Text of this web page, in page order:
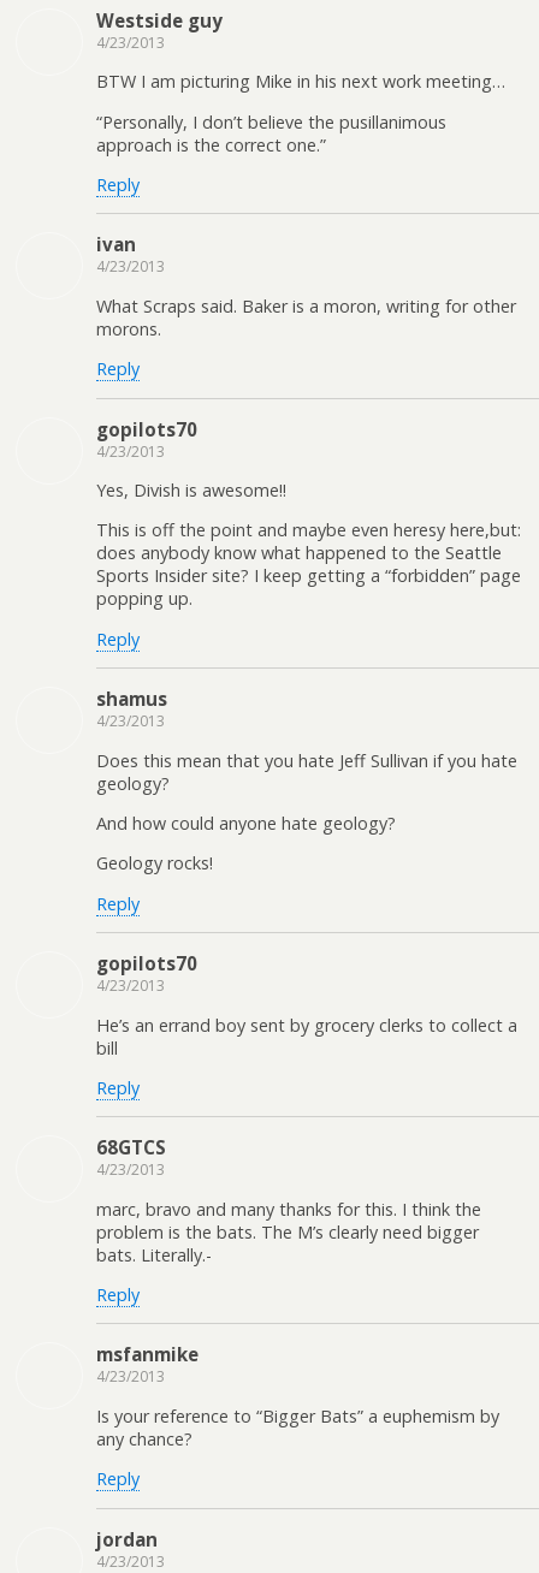
Westside guy
4/23/2013
BTW I am picturing Mike in his next work meeting…
“Personally, I don’t believe the pusillanimous
approach is the correct one.”
Reply
ivan
4/23/2013
What Scraps said. Baker is a moron, writing for other
morons.
Reply
gopilots70
4/23/2013
Yes, Divish is awesome!!
This is off the point and maybe even heresy here,but:
does anybody know what happened to the Seattle
Sports Insider site? I keep getting a “forbidden” page
popping up.
Reply
shamus
4/23/2013
Does this mean that you hate Jeff Sullivan if you hate
geology?
And how could anyone hate geology?
Geology rocks!
Reply
gopilots70
4/23/2013
He’s an errand boy sent by grocery clerks to collect a
bill
Reply
68GTCS
4/23/2013
marc, bravo and many thanks for this. I think the
problem is the bats. The M’s clearly need bigger
bats. Literally.-
Reply
msfanmike
4/23/2013
Is your reference to “Bigger Bats” a euphemism by
any chance?
Reply
jordan
4/23/2013